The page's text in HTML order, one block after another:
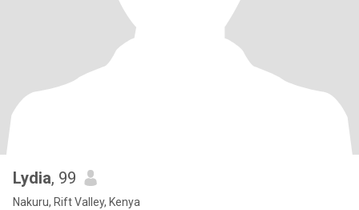
Lydia, 99
Nakuru, Rift Valley, Kenya